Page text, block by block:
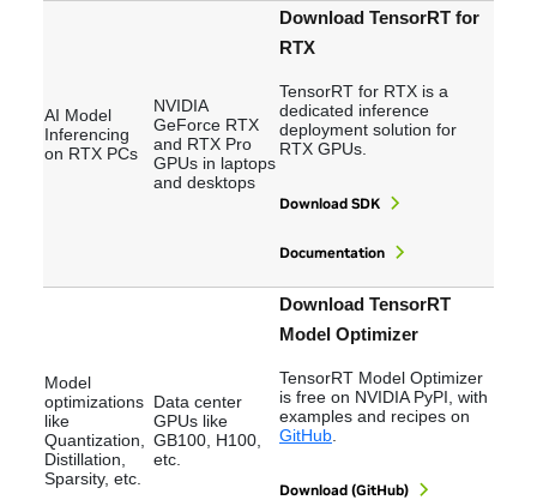
AI Model
Inferencing
on RTX PCs
NVIDIA
GeForce RTX
and RTX Pro
GPUs in laptops
and desktops
Download TensorRT for
RTX
TensorRT for RTX is a
dedicated inference
deployment solution for
RTX GPUs.
Download SDK
Documentation
Model
optimizations
like
Quantization,
Distillation,
Sparsity, etc.
Data center
GPUs like
GB100, H100,
etc.
Download TensorRT
Model Optimizer
TensorRT Model Optimizer
is free on NVIDIA PyPI, with
examples and recipes on
GitHub
Download (GitHub)